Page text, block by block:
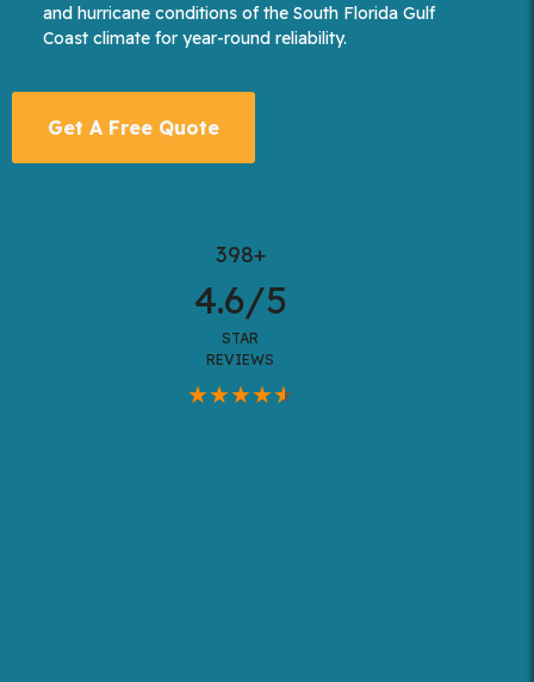
and hurricane conditions of the South Florida Gulf
Coast climate for year-round reliability.
Get A Free Quote
398+
4.6/5
STAR
REVIEWS